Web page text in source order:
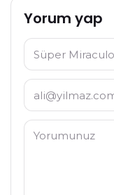
Yorum yap
İsim: *
E-posta: *
Yorum: *